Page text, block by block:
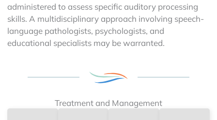
administered to assess specific auditory processing
skills. A multidisciplinary approach involving speech-
language pathologists, psychologists, and
educational specialists may be warranted.
Treatment and Management